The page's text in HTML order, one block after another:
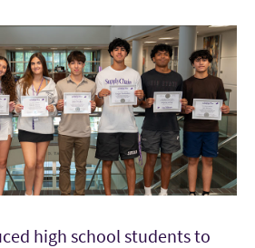
high school students to